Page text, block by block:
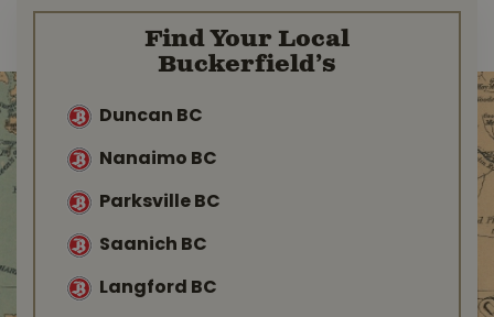
Find Your Local
Buckerfield’s
Duncan BC
Nanaimo BC
Parksville BC
Saanich BC
Langford BC